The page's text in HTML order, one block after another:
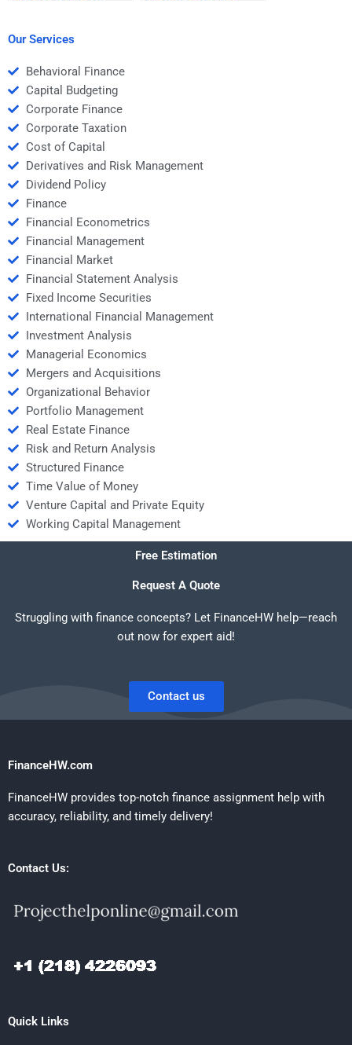
modeling?
Our Services
Behavioral Finance
Capital Budgeting
Corporate Finance
Corporate Taxation
Cost of Capital
Derivatives and Risk Management
Dividend Policy
Finance
Financial Econometrics
Financial Management
Financial Market
Financial Statement Analysis
Fixed Income Securities
International Financial Management
Investment Analysis
Managerial Economics
Mergers and Acquisitions
Organizational Behavior
Portfolio Management
Real Estate Finance
Risk and Return Analysis
Structured Finance
Time Value of Money
Venture Capital and Private Equity
Working Capital Management
Free Estimation
Request A Quote
Struggling with finance concepts? Let FinanceHW help—reach
out now for expert aid!
Contact us
FinanceHW.com
FinanceHW provides top-notch finance assignment help with
accuracy, reliability, and timely delivery!
Contact Us:
Quick Links